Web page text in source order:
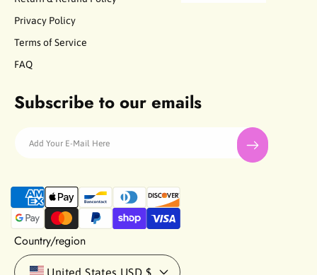
Privacy Policy
Terms of Service
FAQ
Subscribe to our emails
Add Your E-Mail Here
P
a
y
m
n
Country/region
United States USD $